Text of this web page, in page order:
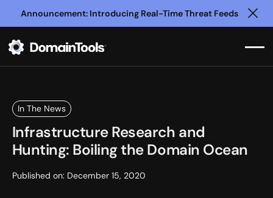
Announcement: Introducing Real-Time Threat Feeds
In The News
Infrastructure Research and
Hunting: Boiling the Domain Ocean
Published on: December 15, 2020